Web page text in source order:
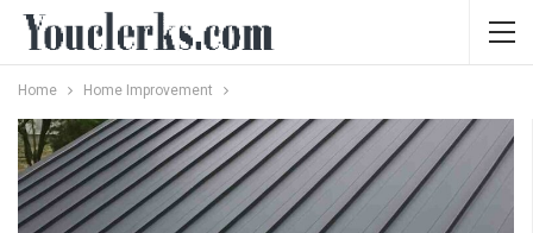
Home Home Improvement